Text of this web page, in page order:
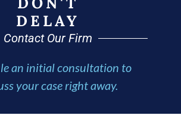
DELAY
Contact Our Firm
an initial consultation to
your case right away.